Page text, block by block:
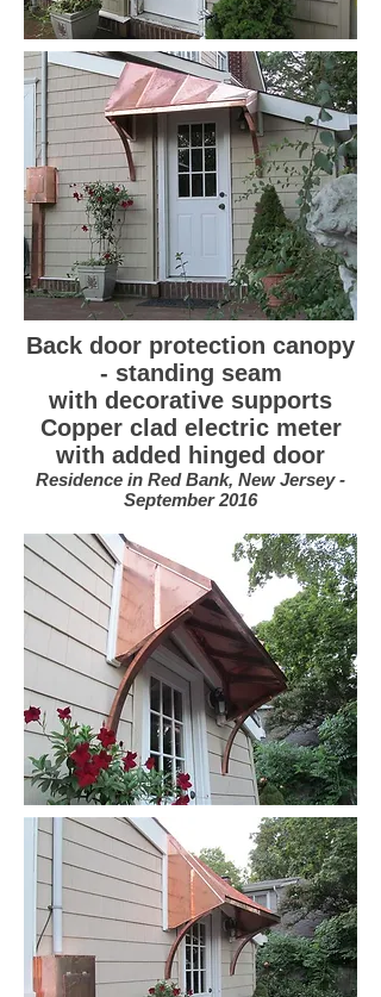
Back door protection canopy
- standing seam
with decorative supports
Copper clad electric meter
with added hinged door
Residence in Red Bank, New Jersey -
September 2016